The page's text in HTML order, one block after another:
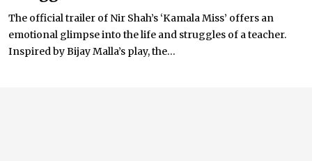
The official trailer of Nir Shah’s ‘Kamala Miss’ offers an
emotional glimpse into the life and struggles of a teacher.
Inspired by Bijay Malla’s play, the...